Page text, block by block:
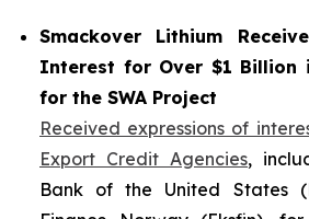
Smackover Lithium
Interest for Over $1 Billion
for the SWA Project
Received expressions of
Export Credit Agencies,
Bank of the United States